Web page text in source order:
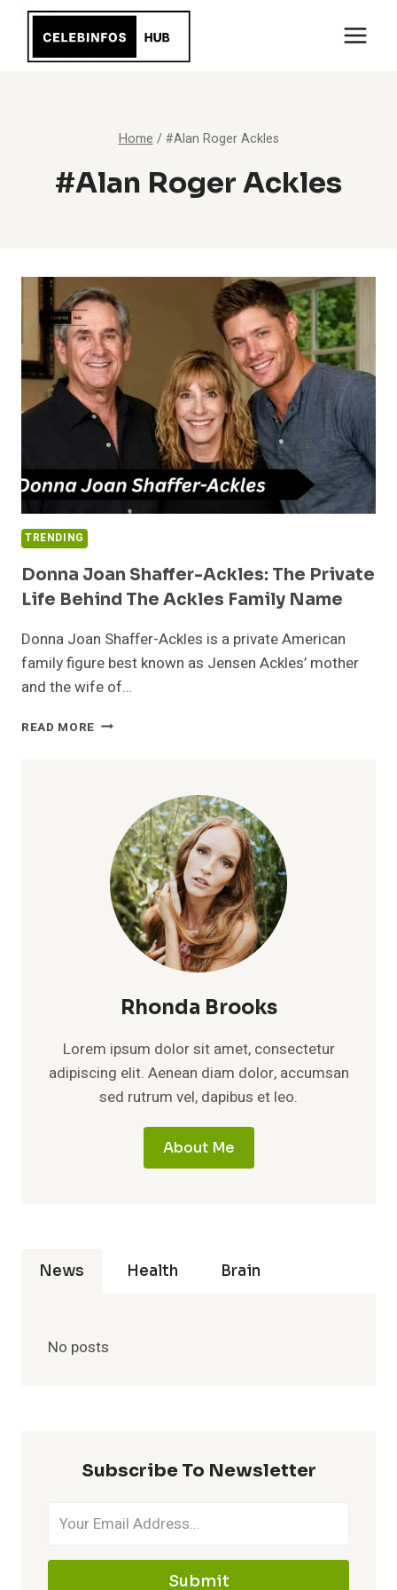
content
Home / #Alan Roger Ackles
#Alan Roger Ackles
TRENDING
Donna Joan Shaffer-Ackles: The Private
Life Behind The Ackles Family Name
Donna Joan Shaffer-Ackles is a private American
family figure best known as Jensen Ackles’ mother
and the wife of…
READ MORE DONNA
PRIVATE
BEHIND
THE
ACKLES
FAMILY
NAME
Rhonda Brooks
Lorem ipsum dolor sit amet, consectetur
adipiscing elit. Aenean diam dolor, accumsan
sed rutrum vel, dapibus et leo.
About Me
News Health Brain
No posts
Subscribe To Newsletter
Submit